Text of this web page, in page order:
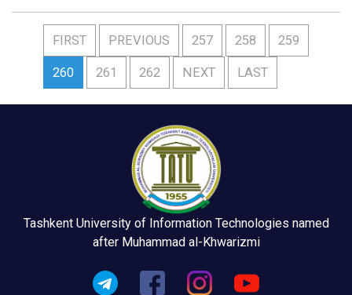
FIRST PREVIOUS 257 258 259
260 261 262 NEXT LAST
Tashkent University of Information Technologies named
after Muhammad al-Khwarizmi